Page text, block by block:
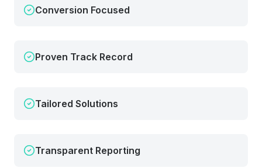
Conversion Focused
Proven Track Record
Tailored Solutions
Transparent Reporting